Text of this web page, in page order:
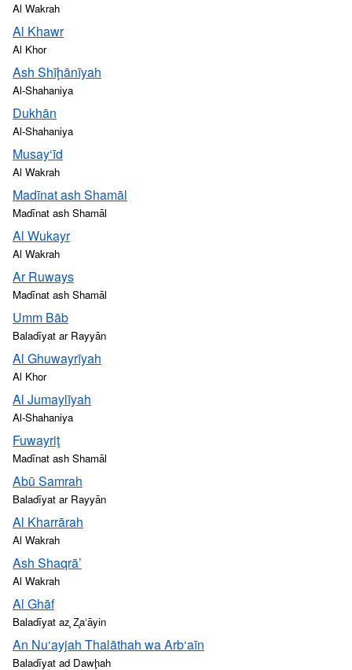
Al Wakrah
Al Khawr
Al Khor
Ash Shīḩānīyah
Al-Shahaniya
Dukhān
Al-Shahaniya
Musay‘īd
Al Wakrah
Madīnat ash Shamāl
Madīnat ash Shamāl
Al Wukayr
Al Wakrah
Ar Ruways
Madīnat ash Shamāl
Umm Bāb
Baladīyat ar Rayyān
Al Ghuwayrīyah
Al Khor
Al Jumaylīyah
Al-Shahaniya
Fuwayriţ
Madīnat ash Shamāl
Abū Samrah
Baladīyat ar Rayyān
Al Kharrārah
Al Wakrah
Ash Shaqrā’
Al Wakrah
Al Ghāf
Baladīyat az̧ Z̧a‘āyin
An Nu‘ayjah Thalāthah wa Arb‘aīn
Baladīyat ad Dawḩah